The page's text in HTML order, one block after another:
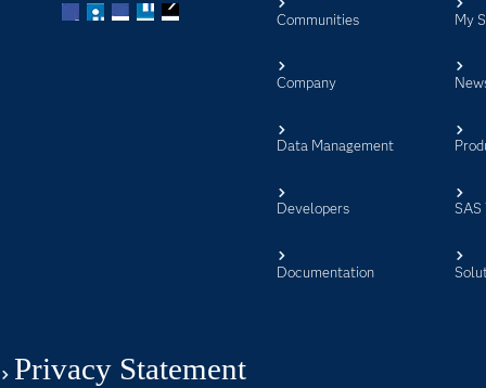
Communities
Company
Data Management
Developers
Documentation
My
SAS
Privacy Statement